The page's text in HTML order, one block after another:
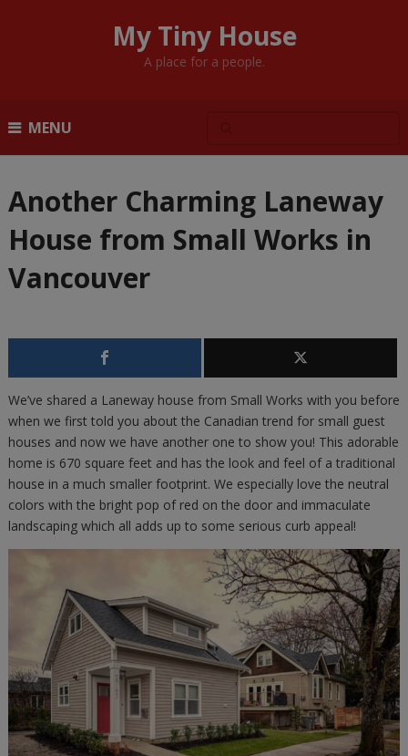
My Tiny House
A place for a people.
MENU
Another Charming Laneway
House from Small Works in
Vancouver
We’ve shared a Laneway house from Small Works with you before
when we first told you about the Canadian trend for small guest
houses and now we have another one to show you! This adorable
home is 670 square feet and has the look and feel of a traditional
house in a much smaller footprint. We especially love the neutral
colors with the bright pop of red on the door and immaculate
landscaping which all adds up to some serious curb appeal!